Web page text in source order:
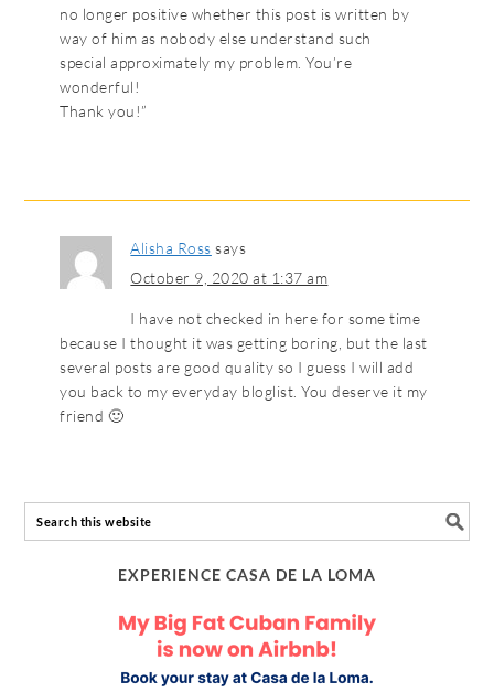
no longer positive whether this post is written by
way of him as nobody else understand such
special approximately my problem. You’re
wonderful!
Thank you!”
Alisha Ross says
October 9, 2020 at 1:37 am
I have not checked in here for some time
because I thought it was getting boring, but the last
several posts are good quality so I guess I will add
you back to my everyday bloglist. You deserve it my
friend 🙂
EXPERIENCE CASA DE LA LOMA